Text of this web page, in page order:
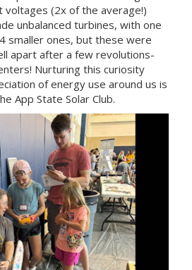
voltages (2x of the average!)
unbalanced turbines, with one
smaller ones, but these were
apart after a few revolutions-
Nurturing this curiosity
of energy use around us is
App State Solar Club.